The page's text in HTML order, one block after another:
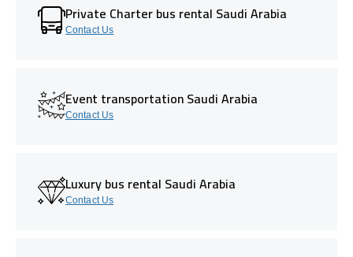
Private Charter bus rental Saudi Arabia
Contact Us
Event transportation Saudi Arabia
Contact Us
Luxury bus rental Saudi Arabia
Contact Us